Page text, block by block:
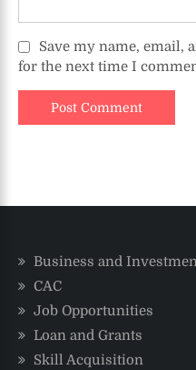
Save my name, email,
for the next time I
Business and
CAC
Job Opportunities
Loan and Grants
Skill Acquisition